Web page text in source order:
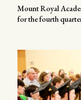
Mount Royal
for the fourth